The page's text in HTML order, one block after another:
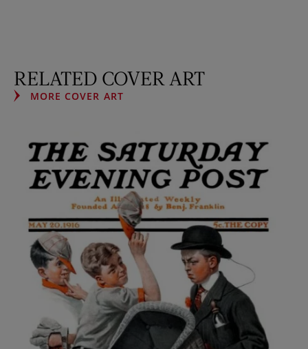
RELATED COVER ART
MORE COVER ART